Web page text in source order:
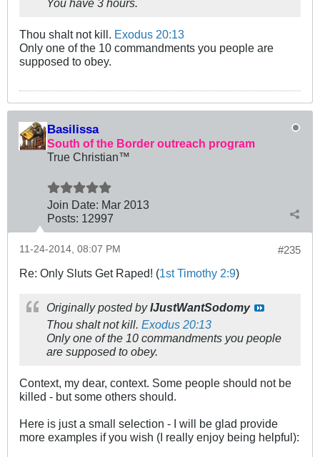
You have 3 hours.
Thou shalt not kill. Exodus 20:13
Only one of the 10 commandments you people are
supposed to obey.
Basilissa
South of the Border outreach program
True Christian™
Join Date: Mar 2013
Posts: 12997
#235
11-24-2014, 08:07 PM
Re: Only Sluts Get Raped! (1st Timothy 2:9)
Originally posted byIJustWantSodomy
Thou shalt not kill. Exodus 20:13
Only one of the 10 commandments you people
are supposed to obey.
Context, my dear, context. Some people should not be
killed - but some others should.
Here is just a small selection - I will be glad provide
more examples if you wish (I really enjoy being helpful):